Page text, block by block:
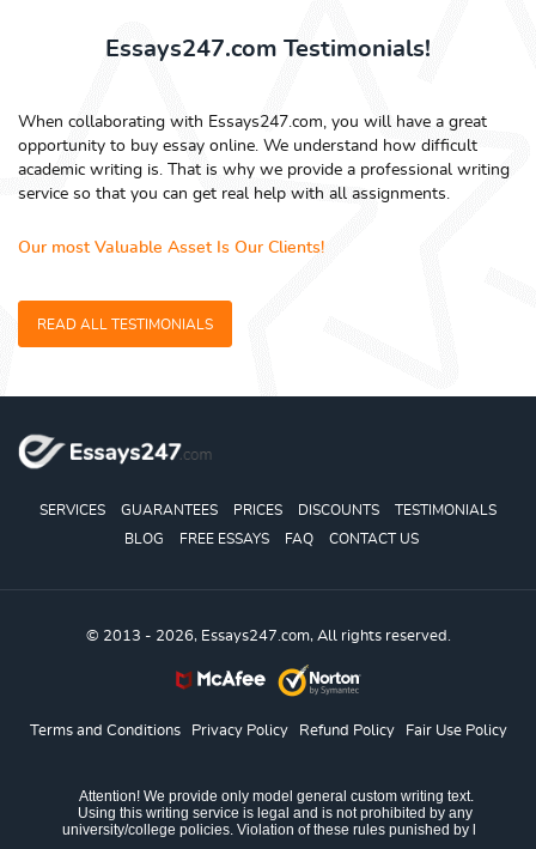
Essays247.com Testimonials!
When collaborating with Essays247.com, you will have a great
opportunity to buy essay online. We understand how difficult
academic writing is. That is why we provide a professional writing
service so that you can get real help with all assignments.
Our most Valuable Asset Is Our Clients!
READ ALL TESTIMONIALS
SERVICES GUARANTEES PRICES DISCOUNTS
TESTIMONIALS
BLOG
FREE ESSAYS FAQ CONTACT US
© 2013 - 2026, Essays247.com, All rights reserved.
Terms and Conditions Privacy Policy Refund Policy Fair Use Policy